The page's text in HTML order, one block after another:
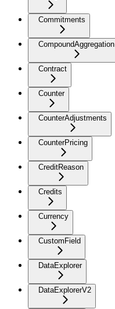
Commitments
CompoundAggregation
Contract
Counter
CounterAdjustments
CounterPricing
CreditReason
Credits
Currency
CustomField
DataExplorer
DataExplorerV2